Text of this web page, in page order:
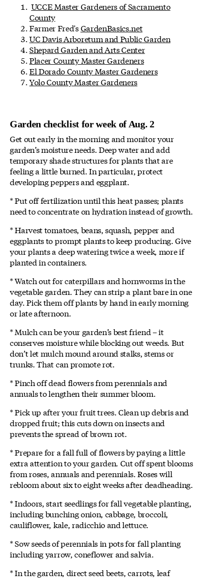
UCCE Master Gardeners of Sacramento
County
Farmer Fred'sGardenBasics.net
UC Davis Arboretum and Public Garden
Shepard Garden and Arts Center
Placer County Master Gardeners
El Dorado County Master Gardeners
Yolo County Master Gardeners
Garden checklist for week of Aug. 2
Get out early in the morning and monitor your
garden’s moisture needs. Deep water and add
temporary shade structures for plants that are
feeling a little burned. In particular, protect
developing peppers and eggplant.
* Put off fertilization until this heat passes; plants
need to concentrate on hydration instead of growth.
* Harvest tomatoes, beans, squash, pepper and
eggplants to prompt plants to keep producing. Give
your plants a deep watering twice a week, more if
planted in containers.
* Watch out for caterpillars and hornworms in the
vegetable garden. They can strip a plant bare in one
day. Pick them off plants by hand in early morning
or late afternoon.
* Mulch can be your garden’s best friend – it
conserves moisture while blocking out weeds. But
don’t let mulch mound around stalks, stems or
trunks. That can promote rot.
* Pinch off dead flowers from perennials and
annuals to lengthen their summer bloom.
* Pick up after your fruit trees. Clean up debris and
dropped fruit; this cuts down on insects and
prevents the spread of brown rot.
* Prepare for a fall full of flowers by paying a little
extra attention to your garden. Cut off spent blooms
from roses, annuals and perennials. Roses will
rebloom about six to eight weeks after deadheading.
* Indoors, start seedlings for fall vegetable planting,
including bunching onion, cabbage, broccoli,
cauliflower, kale, radicchio and lettuce.
* Sow seeds of perennials in pots for fall planting
including yarrow, coneflower and salvia.
* In the garden, direct seed beets, carrots, leaf